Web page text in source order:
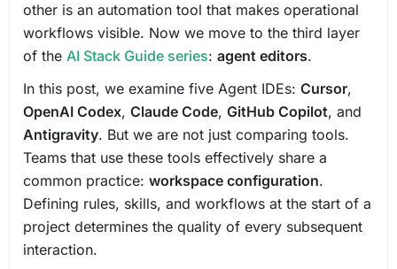
other is an automation tool that makes operational
workflows visible. Now we move to the third layer
of the AI Stack Guide series: agent editors.
In this post, we examine five Agent IDEs: Cursor,
OpenAI Codex, Claude Code, GitHub Copilot, and
Antigravity. But we are not just comparing tools.
Teams that use these tools effectively share a
common practice: workspace configuration.
Defining rules, skills, and workflows at the start of a
project determines the quality of every subsequent
interaction.